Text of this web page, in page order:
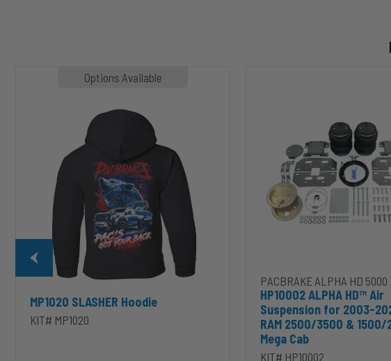
Options Available
MP1020 SLASHER Hoodie
KIT# MP1020
Dodge
2500/3500
PACBRAKE ALPHA HD 5000
HP10002 ALPHA HD™ Air
Suspension for 2003-
RAM 2500/3500 &
Mega Cab
KIT# HP10002